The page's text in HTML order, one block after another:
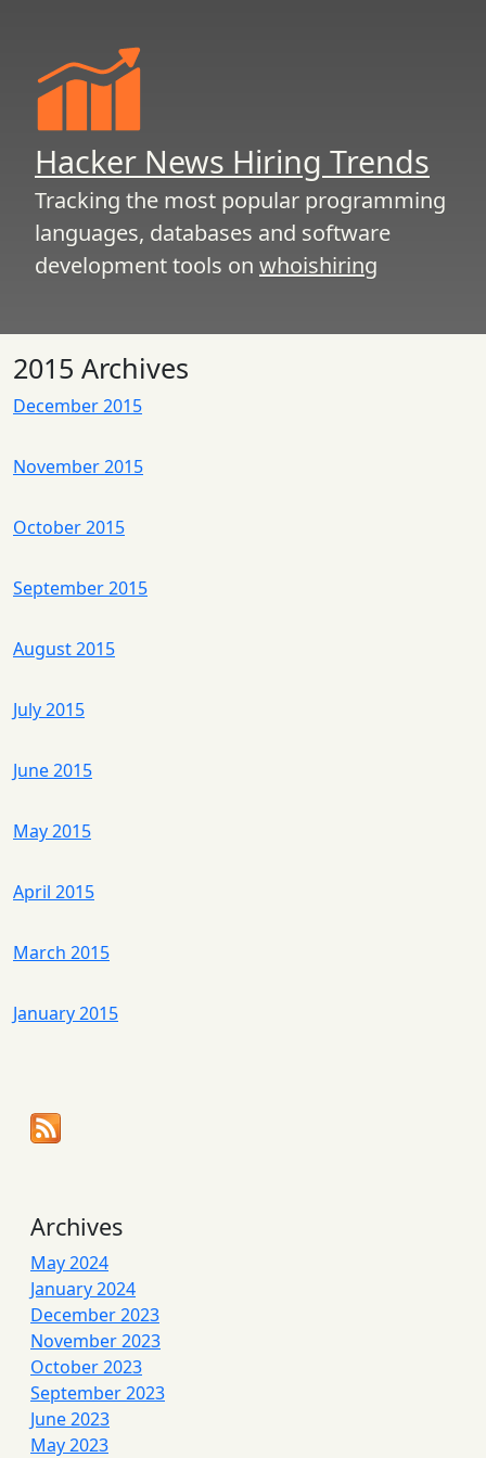
Hacker News Hiring Trends
Tracking the most popular programming
languages, databases and software
development tools on whoishiring
2015 Archives
December 2015
November 2015
October 2015
September 2015
August 2015
July 2015
June 2015
May 2015
April 2015
March 2015
January 2015
Archives
May 2024
January 2024
December 2023
November 2023
October 2023
September 2023
June 2023
May 2023